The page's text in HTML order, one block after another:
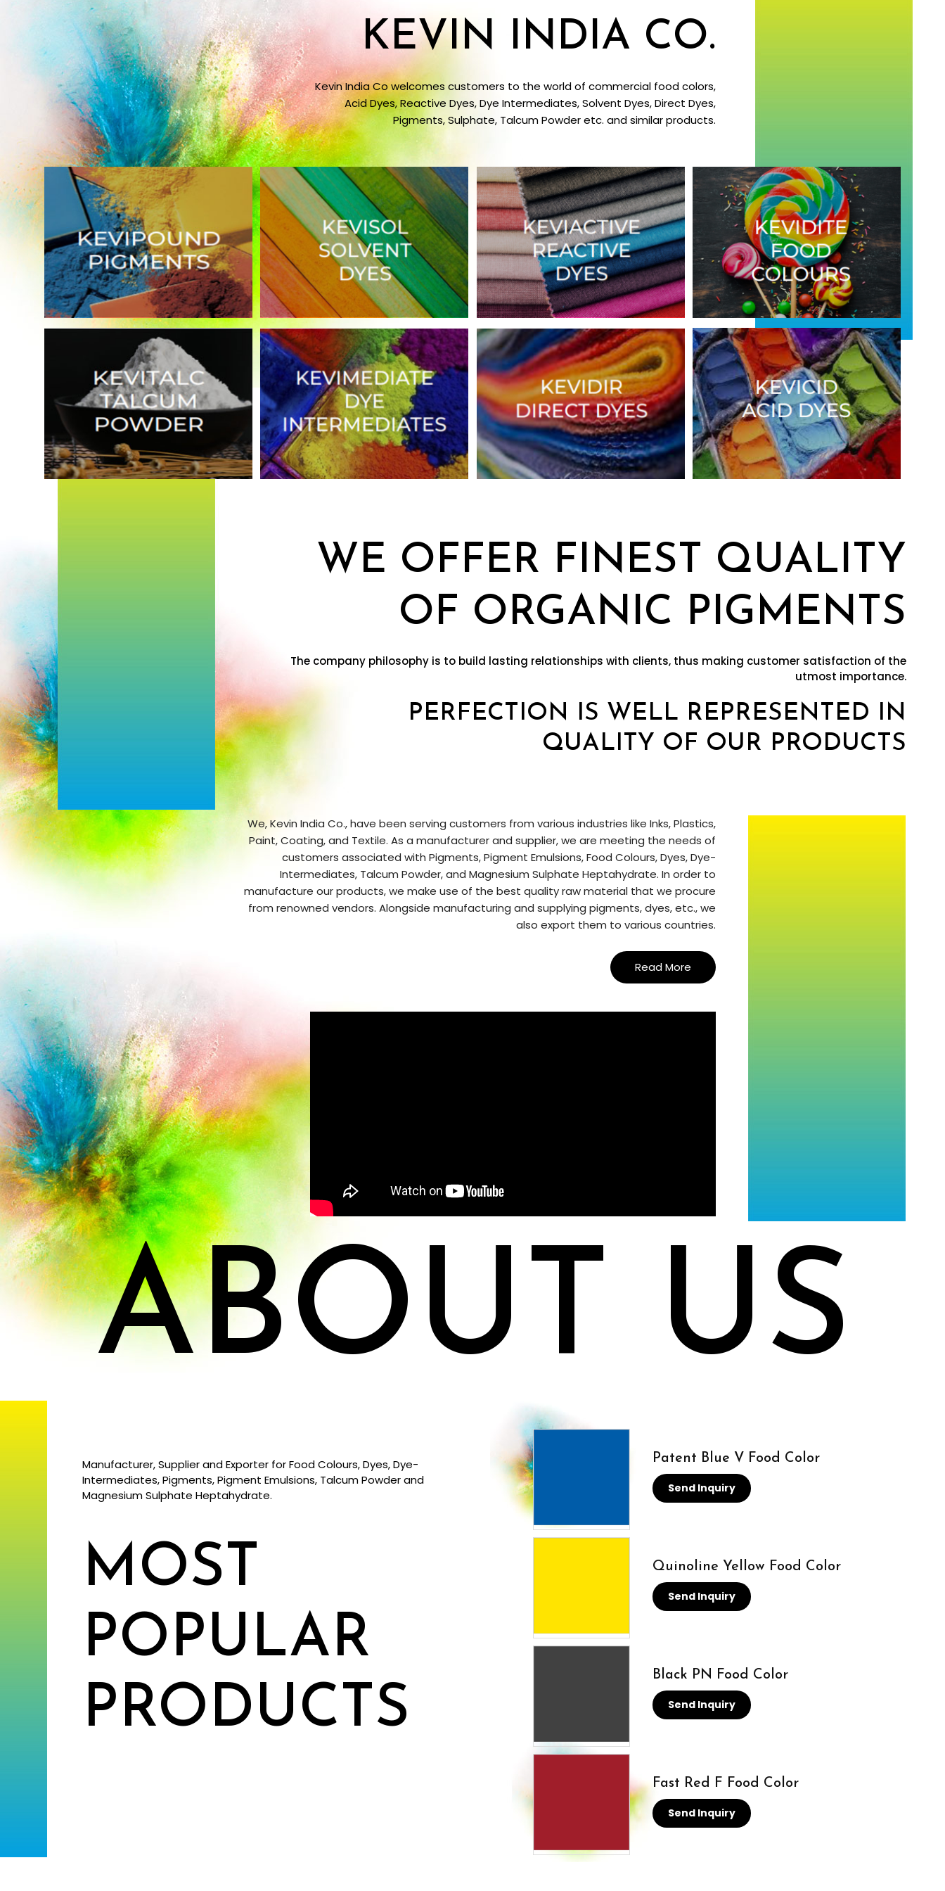
KEVIN INDIA CO.
Kevin India Co welcomes customers to the world of commercial food colors,
Acid Dyes, Reactive Dyes, Dye Intermediates, Solvent Dyes, Direct Dyes,
Pigments, Sulphate, Talcum Powder etc. and similar products.
WE OFFER FINEST QUALITY
OF ORGANIC PIGMENTS
The company philosophy is to build lasting relationships with clients, thus making customer satisfaction of the
utmost importance.
PERFECTION IS WELL REPRESENTED IN
QUALITY OF OUR PRODUCTS
We, Kevin India Co., have been serving customers from various industries like Inks, Plastics,
Paint, Coating, and Textile. As a manufacturer and supplier, we are meeting the needs of
customers associated with Pigments, Pigment Emulsions, Food Colours, Dyes, Dye-
Intermediates, Talcum Powder, and Magnesium Sulphate Heptahydrate. In order to
manufacture our products, we make use of the best quality raw material that we procure
from renowned vendors. Alongside manufacturing and supplying pigments, dyes, etc., we
also export them to various countries.
Read More
ABOUT US
Manufacturer, Supplier and Exporter for Food Colours, Dyes, Dye-
Intermediates, Pigments, Pigment Emulsions, Talcum Powder and
Magnesium Sulphate Heptahydrate.
MOST
POPULAR
PRODUCTS
Patent Blue V Food Color
Send Inquiry
Quinoline Yellow Food Color
Send Inquiry
Black PN Food Color
Send Inquiry
Fast Red F Food Color
Send Inquiry